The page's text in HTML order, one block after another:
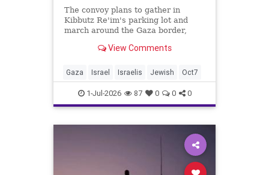
The convoy plans to gather in
Kibbutz Re'im's parking lot and
march around the Gaza border,
on October 7.View Comments
Gaza Israel Israelis Jewish Oct7
1-Jul-2026 87 0 0 0